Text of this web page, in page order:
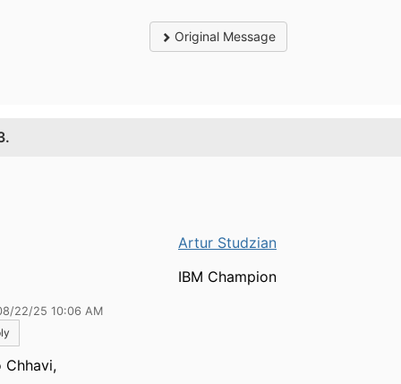
Original Message
Artur Studzian
IBM Champion
22/25 10:06 AM
Chhavi,